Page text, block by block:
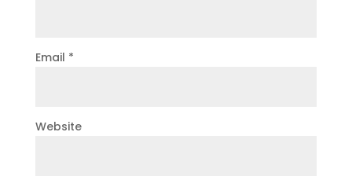
Email *
Website